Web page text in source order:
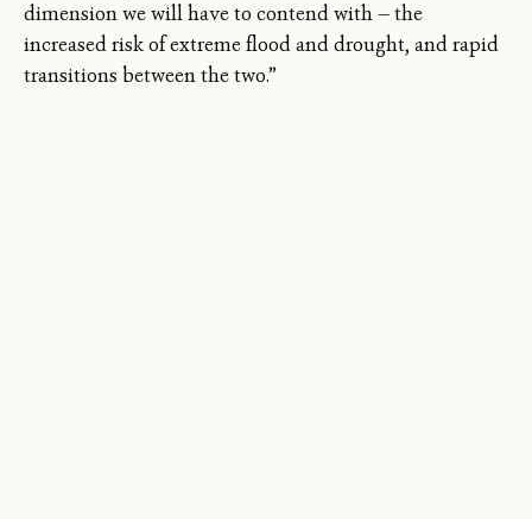
dimension we will have to contend with — the
increased risk of extreme flood and drought, and rapid
transitions between the two.”